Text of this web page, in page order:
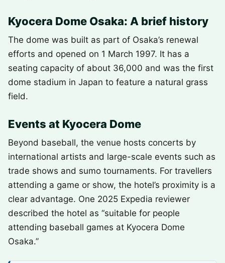
Kyocera Dome Osaka: A brief history
The dome was built as part of Osaka’s renewal
efforts and opened on 1 March 1997. It has a
seating capacity of about 36,000 and was the first
dome stadium in Japan to feature a natural grass
field.
Events at Kyocera Dome
Beyond baseball, the venue hosts concerts by
international artists and large-scale events such as
trade shows and sumo tournaments. For travellers
attending a game or show, the hotel’s proximity is a
clear advantage. One 2025 Expedia reviewer
described the hotel as “suitable for people
attending baseball games at Kyocera Dome
Osaka.”